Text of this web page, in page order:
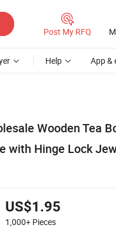
Post My RFQ
Help App &
Wooden Tea
with Hinge Lock
US$1.95
1,000+ Pieces